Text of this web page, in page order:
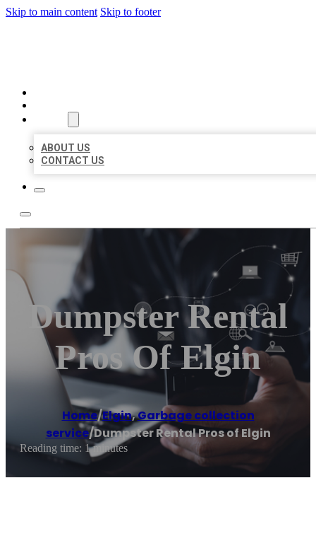
Skip to main content Skip to footer
ABOUT US
CONTACT US
Dumpster Rental
Pros Of Elgin
Home/Elgin,Garbage collection
service/Dumpster Rental Pros of Elgin
Reading time: 1 minutes